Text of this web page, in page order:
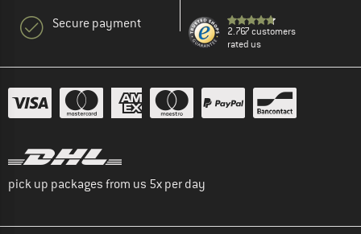
Secure payment
2.767 customers
rated us
pick up packages from us 5x per day